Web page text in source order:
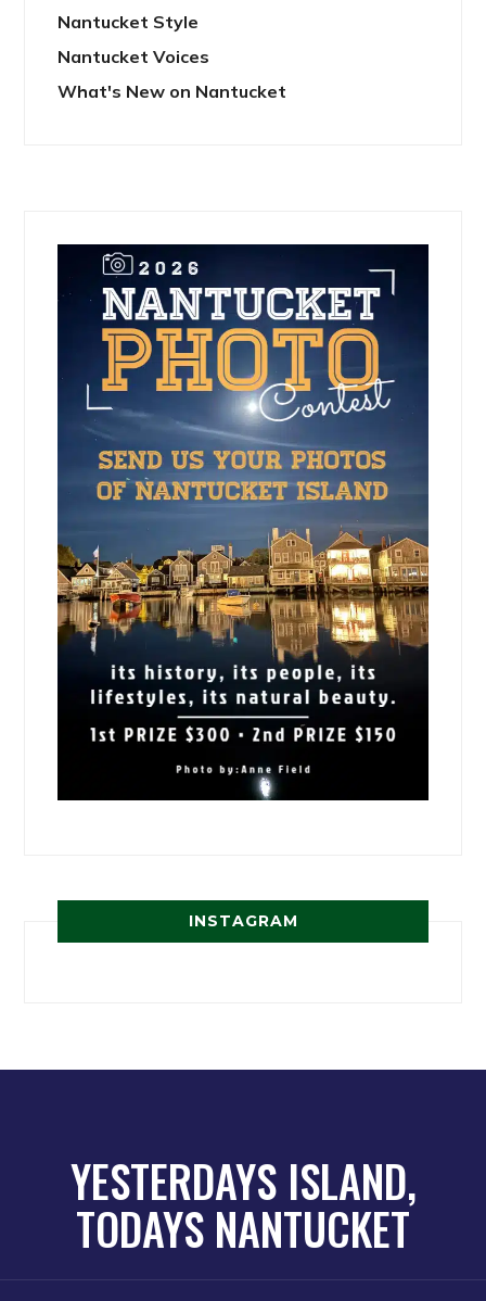
Nantucket Style
Nantucket Voices
What's New on Nantucket
INSTAGRAM
YESTERDAYS ISLAND,
TODAYS NANTUCKET